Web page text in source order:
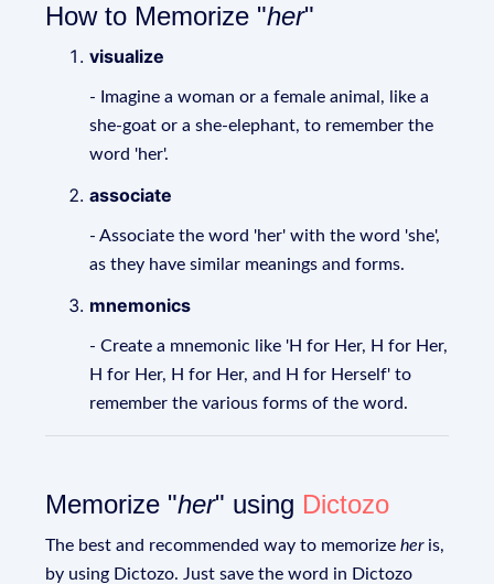
How to Memorize "her"
visualize
- Imagine a woman or a female animal, like a
she-goat or a she-elephant, to remember the
word 'her'.
associate
- Associate the word 'her' with the word 'she',
as they have similar meanings and forms.
mnemonics
- Create a mnemonic like 'H for Her, H for Her,
H for Her, H for Her, and H for Herself' to
remember the various forms of the word.
Memorize "her" using Dictozo
The best and recommended way to memorizeheris,
by using Dictozo. Just save the word in Dictozo